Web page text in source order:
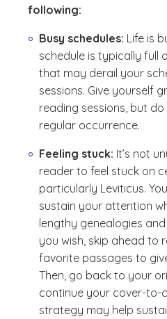
following:
Busy schedules: Life is
schedule is typically full
that may derail your
sessions. Give yourself
reading sessions, but
regular occurrence.
Feeling stuck: It’s not
reader to feel stuck on
particularly Leviticus.
sustain your attention
lengthy genealogies
you wish, skip ahead to
favorite passages to
Then, go back to your
continue your cover-to-
strategy may help